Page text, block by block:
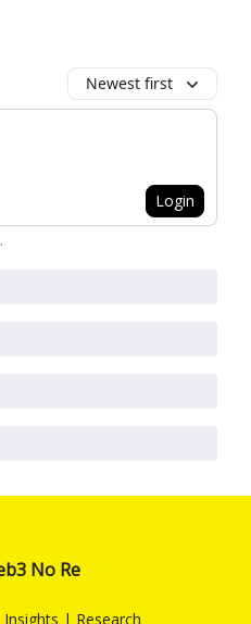
Newest first
Login
.
No Re
| Research